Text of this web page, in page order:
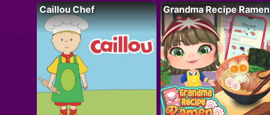
Caillou Chef Grandma Recipe Ramen